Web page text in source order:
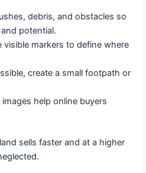
debris, and obstacles so
potential.
visible markers to define where
create a small footpath or
help online buyers
sells faster and at a higher